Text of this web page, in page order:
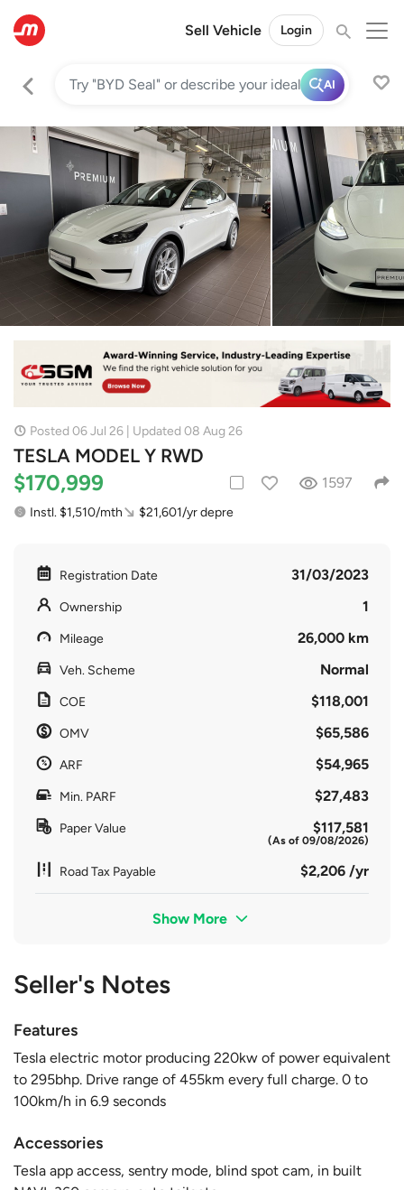
Sell Vehicle Login
AI
Posted 06 Jul 26 | Updated 08 Aug 26
TESLA MODEL Y RWD
$170,999 1597
Instl. $1,510/mth $21,601/yr depre
Registration Date 31/03/2023
Ownership 1
Mileage 26,000 km
Veh. Scheme Normal
COE $118,001
OMV $65,586
ARF $54,965
Min. PARF $27,483
Paper Value $117,581
(As of 09/08/2026)
Road Tax Payable $2,206 /yr
Show More
Seller's Notes
Features
Tesla electric motor producing 220kw of power equivalent
to 295bhp. Drive range of 455km every full charge. 0 to
100km/h in 6.9 seconds
Accessories
Tesla app access, sentry mode, blind spot cam, in built